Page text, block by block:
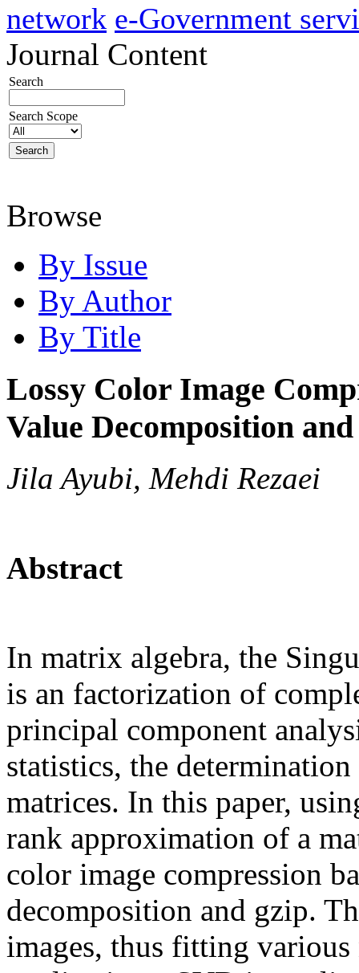
network e-Government
Journal Content
Search
Search Scope
Browse
By Issue
By Author
By Title
Lossy Color Image
Value Decomposition
Jila Ayubi, Mehdi Rezaei
Abstract
In matrix algebra, the
is an factorization of
principal component
statistics, the
matrices. In this paper,
rank approximation of a
color image compression
decomposition and gzip.
images, thus fitting